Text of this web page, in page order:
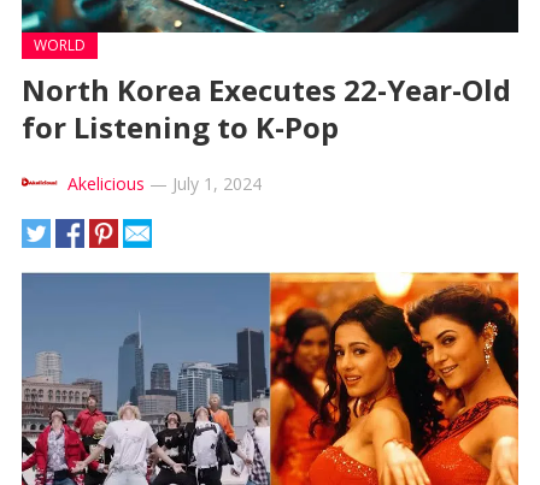
WORLD
North Korea Executes 22-Year-Old
for Listening to K-Pop
Akelicious — July 1, 2024